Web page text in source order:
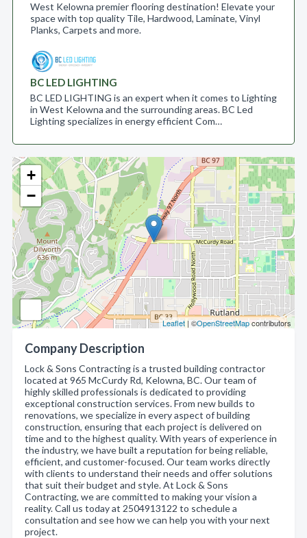
+
−
Leaflet | ©OpenStreetMapcontributors
Company Description
Lock & Sons Contracting is a trusted building contractor
located at 965 McCurdy Rd, Kelowna, BC. Our team of
highly skilled professionals is dedicated to providing
exceptional construction services. From new builds to
renovations, we specialize in every aspect of building
construction, ensuring that each project is delivered on
time and to the highest quality. With years of experience in
the industry, we have built a reputation for being reliable,
efficient, and customer-focused. Our team works directly
with clients to understand their needs and offer solutions
that suit their budget and style. At Lock & Sons
Contracting, we are committed to making your vision a
reality. Call us today at 2504913122 to schedule a
consultation and see how we can help you with your next
project.
West Kelowna premier flooring destination! Elevate your
space with top quality Tile, Hardwood, Laminate, Vinyl
Planks, Carpets and more.
BC LED LIGHTING
BC LED LIGHTING is an expert when it comes to Lighting
in West Kelowna and the surrounding areas. BC Led
Lighting specializes in energy efficient Com…